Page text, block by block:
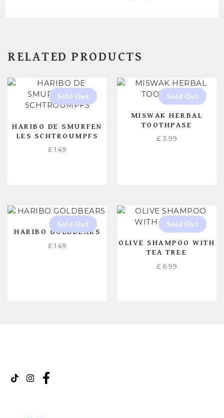
RELATED PRODUCTS
HARIBO DE SMURFEN
LES SCHTROUMPFS
£ 1.49
MISWAK HERBAL
TOOTHPASE
£ 3.99
HARIBO GOLDBEARS
£ 1.49
OLIVE SHAMPOO WITH
TEA TREE
£ 6.99